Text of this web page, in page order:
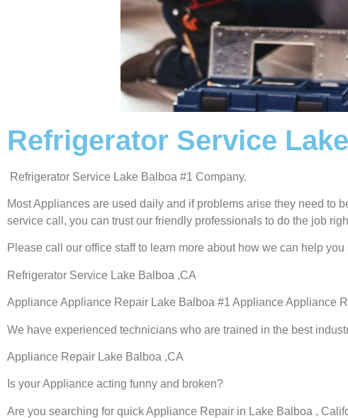
Refrigerator Service
Refrigerator Service Lake Balboa #1 Company.
Most Appliances are used daily and if problems arise they need to
service call, you can trust our friendly professionals to do the job
Please call our office staff to learn more about how we can help
Refrigerator Service Lake Balboa ,CA
Appliance Appliance Repair Lake Balboa #1 Appliance Appliance
We have experienced technicians who are trained in the best
Appliance Repair Lake Balboa ,CA
Is your Appliance acting funny and broken?
Are you searching for quick Appliance Repair in Lake Balboa ,